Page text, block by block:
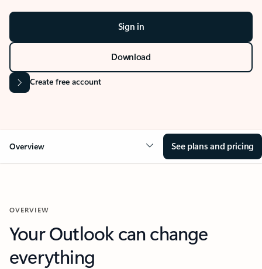
Sign in
Download
Create free account
Overview See plans and pricing
OVERVIEW
Your Outlook can change
everything